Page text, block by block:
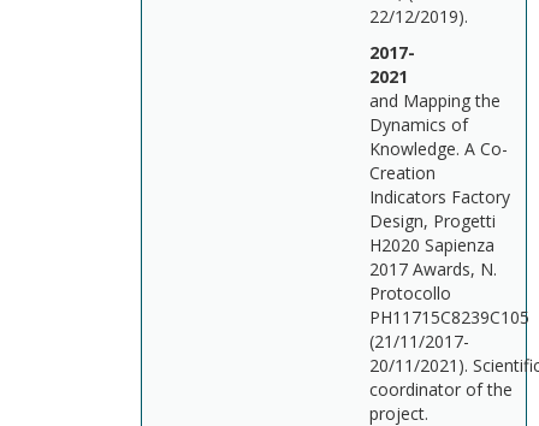
22/12/2019).
2017-
and Mapping the
Dynamics of
Knowledge. A Co-
Creation
Indicators Factory
Design, Progetti
H2020 Sapienza
2017 Awards, N.
Protocollo
PH11715C8239C105
(21/11/2017-
20/11/2021).
coordinator of the
project.